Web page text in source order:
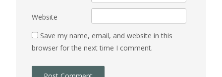
Website
Save my name, email, and website in this
browser for the next time I comment.